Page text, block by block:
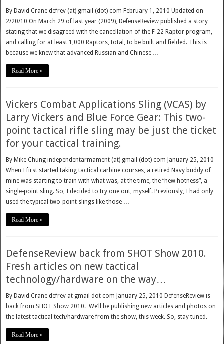
By David Crane defrev (at) gmail (dot) com February 1, 2010 Updated on
2/20/10 On March 29 of last year (2009), DefenseReview published a story
stating that we disagreed with the cancellation of the F-22 Raptor program,
and calling for at least 1,000 Raptors, total, to be built and fielded. This is
because we knew that advanced Russian and Chinese …
Read More »
Vickers Combat Applications Sling (VCAS) by
Larry Vickers and Blue Force Gear: This two-
point tactical rifle sling may be just the ticket
for your tactical training.
By Mike Chung independentarmament (at) gmail (dot) com January 25, 2010
When I first started taking tactical carbine courses, a retired Navy buddy of
mine was starting to train with what was, at the time, the “new hotness”, a
single-point sling. So, I decided to try one out, myself. Previously, I had only
used the typical two-point slings like those …
Read More »
DefenseReview back from SHOT Show 2010.
Fresh articles on new tactical
technology/hardware on the way…
By David Crane defrev at gmail dot com January 25, 2010 DefenseReview is
back from SHOT Show 2010. We’ll be publishing new articles and photos on
the latest tactical tech/hardware from the show, this week. So, stay tuned.
Read More »